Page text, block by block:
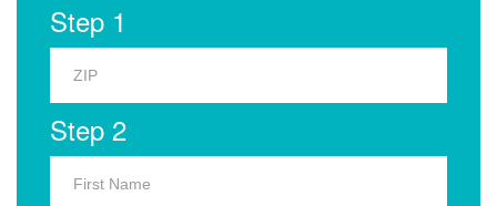
Step 1
Step 2